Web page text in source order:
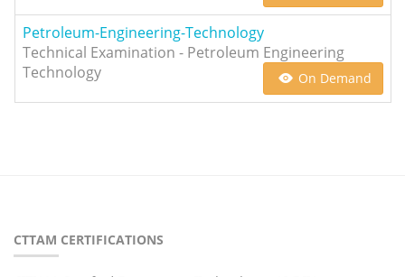
Petroleum-Engineering-Technology
Technical Examination - Petroleum Engineering
Technology
On Demand
CTTAM CERTIFICATIONS